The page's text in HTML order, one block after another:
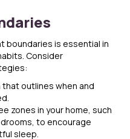
boundaries is essential in
Consider
that outlines when and
zones in your home, such
to encourage
sleep.